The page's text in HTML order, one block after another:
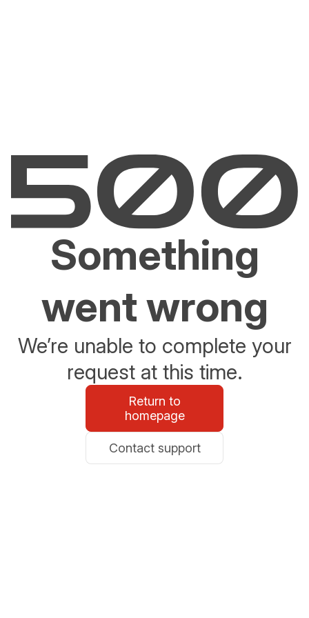
Something
went wrong
We’re unable to complete your
request at this time.
Return to
homepage
Contact support